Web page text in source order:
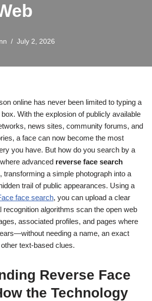
July 2, 2026
online has never been limited to typing a
With the explosion of publicly available
news sites, community forums, and
a face can now become the most
you have. But how do you search by a
advanced reverse face search
transforming a simple photograph into a
trail of public appearances. Using a
face search, you can upload a clear
recognition algorithms scan the open web
associated profiles, and pages where
needing a name, an exact
text-based clues.
Reverse Face
the Technology